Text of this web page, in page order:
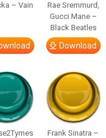
– Vain
Rae Sremmurd,
Gucci Mane –
Black Beatles
Download
Frank Sinatra –